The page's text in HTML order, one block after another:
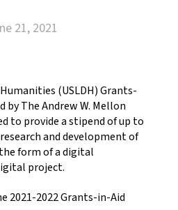
21, 2021
(USLDH) Grants-
by The Andrew W. Mellon
to provide a stipend of up to
and development of
form of a digital
project.
2021-2022 Grants-in-Aid